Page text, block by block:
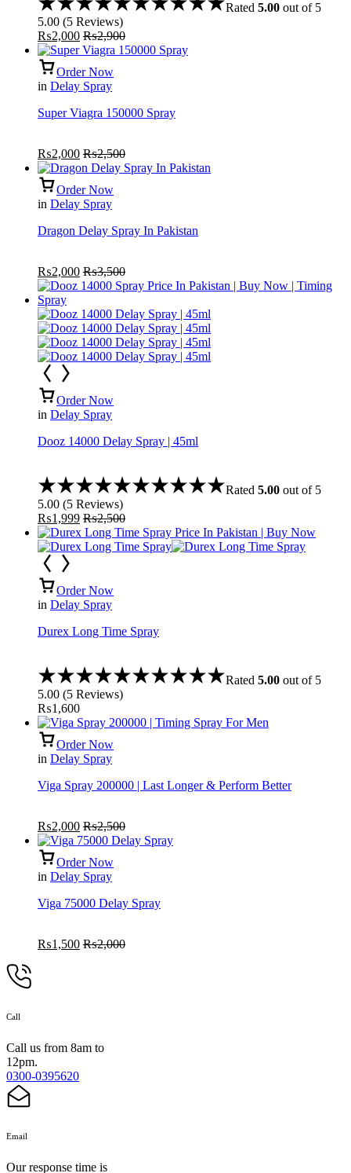
Rated 5.00 out of 5
5.00 (5 Reviews)
₨2,000 ₨2,900
Order Now
in Delay Spray
Super Viagra 150000 Spray
₨2,000 ₨2,500
Order Now
in Delay Spray
Dragon Delay Spray In Pakistan
₨2,000 ₨3,500
Order Now
in Delay Spray
Dooz 14000 Delay Spray | 45ml
Rated 5.00 out of 5
5.00 (5 Reviews)
₨1,999 ₨2,500
Order Now
in Delay Spray
Durex Long Time Spray
Rated 5.00 out of 5
5.00 (5 Reviews)
₨1,600
Order Now
in Delay Spray
Viga Spray 200000 | Last Longer & Perform Better
₨2,000 ₨2,500
Order Now
in Delay Spray
Viga 75000 Delay Spray
₨1,500 ₨2,000
Call
Call us from 8am to
12pm.
0300-0395620
Email
Our response time is